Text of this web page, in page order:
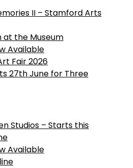
II – Stamford Arts
at the Museum
Available
Fair 2026
27th June for Three
Studios – Starts this
Available